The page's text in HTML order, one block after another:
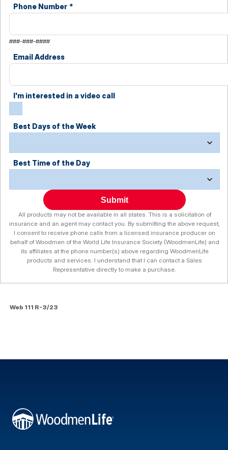
Phone Number *
###-###-####
Email Address
I'm interested in a video call
Best Days of the Week
Best Time of the Day
Submit
All products may not be available in all states. This is a solicitation of
insurance and an agent may contact you. By submitting the above request,
I consent to receive phone calls from a licensed insurance producer on
behalf of Woodmen of the World Life Insurance Society (WoodmenLife) and
its affiliates at the phone number(s) above regarding WoodmenLife
products and services. I understand that I can contact a Sales
Representative directly to make a purchase.
Web 111 R-3/23